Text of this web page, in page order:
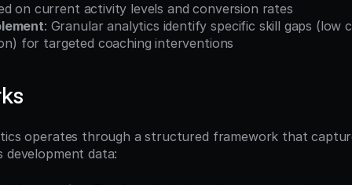
on current activity levels and conversion rates
: Granular analytics identify specific skill gaps (low
for targeted coaching interventions
operates through a structured framework that
development data: